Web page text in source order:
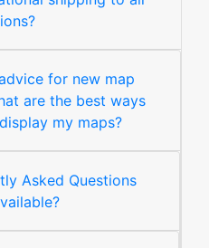
for new map
are the best ways
my maps?
Asked Questions